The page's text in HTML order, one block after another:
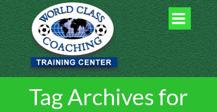

Tag Archives for